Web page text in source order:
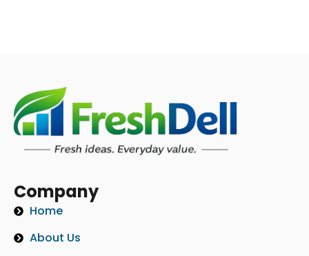
Company
Home
About Us